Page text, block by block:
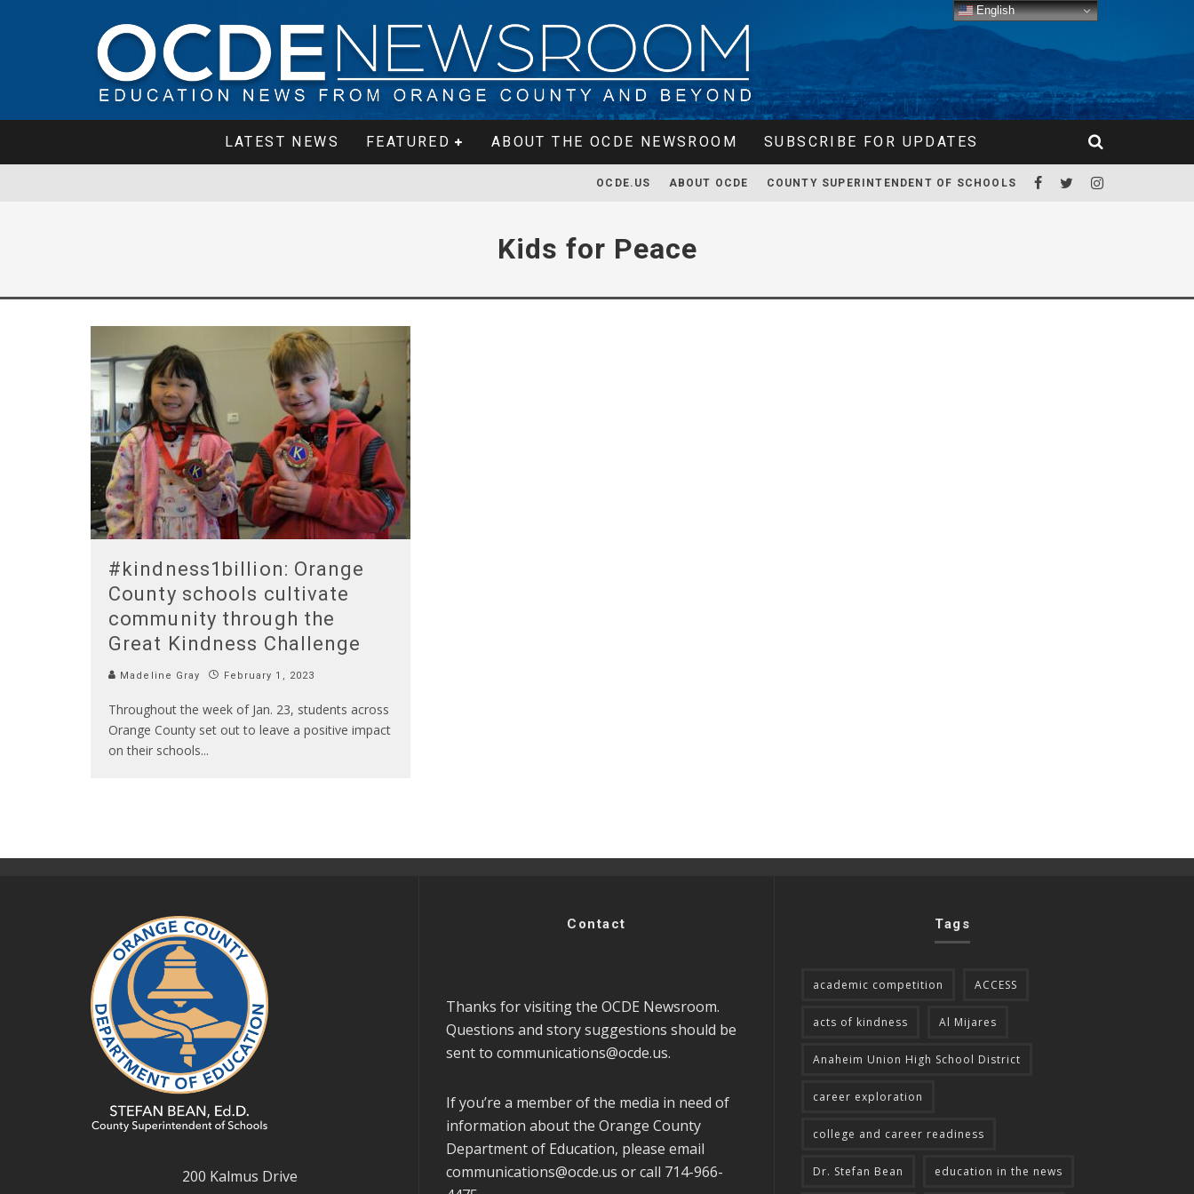
LATEST NEWS FEATURED ABOUT THE OCDE NEWSROOM SUBSCRIBE FOR UPDATES
OCDE.US ABOUT OCDE COUNTY SUPERINTENDENT OF SCHOOLS
Kids for Peace
#kindness1billion: Orange
County schools cultivate
community through the
Great Kindness Challenge
Madeline Gray February 1, 2023
Throughout the week of Jan. 23, students across
Orange County set out to leave a positive impact
on their schools...
200 Kalmus Drive
Contact
Thanks for visiting the OCDE Newsroom.
Questions and story suggestions should be
sent to communications@ocde.us.
If you’re a member of the media in need of
information about the Orange County
Department of Education, please email
communications@ocde.us or call 714-966-
Tags
academic competition ACCESS
acts of kindness Al Mijares
Anaheim Union High School District
career exploration
college and career readiness
Dr. Stefan Bean education in the news
English